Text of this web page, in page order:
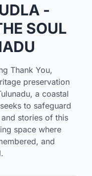
-
SOUL
Thank You,
preservation
a coastal
to safeguard
stories of this
space where
and